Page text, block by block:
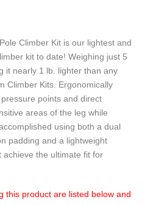
Climber Kit is our lightest and
kit to date! Weighing just 5
it nearly 1 lb. lighter than any
Climber Kits. Ergonomically
points and direct
areas of the leg while
using both a dual
padding and a lightweight
achieve the ultimate fit for
this product are listed below and